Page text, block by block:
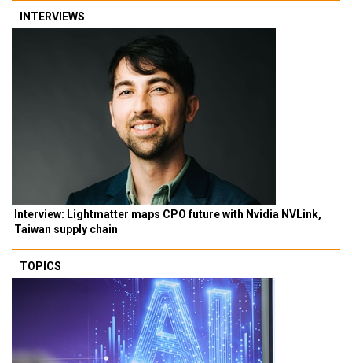
INTERVIEWS
Interview: Lightmatter maps CPO future with Nvidia NVLink,
Taiwan supply chain
TOPICS